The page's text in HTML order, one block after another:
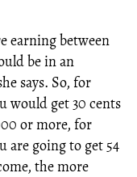
earning between
be in an
says. So, for
would get 30 cents
or more, for
are going to get 54
the more